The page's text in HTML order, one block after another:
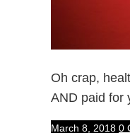
Oh crap,
AND paid for
March 8, 2018 0